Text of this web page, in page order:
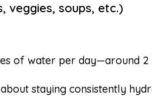
veggies, soups, etc.)
of water per day—around
staying consistently